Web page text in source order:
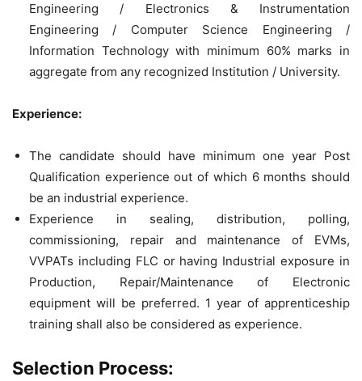
Engineering / Electronics & Instrumentation
Engineering / Computer Science Engineering /
Information Technology with minimum 60% marks in
aggregate from any recognized Institution / University.
Experience:
The candidate should have minimum one year Post
Qualification experience out of which 6 months should
be an industrial experience.
Experience in sealing, distribution, polling,
commissioning, repair and maintenance of EVMs,
VVPATs including FLC or having Industrial exposure in
Production, Repair/Maintenance of Electronic
equipment will be preferred. 1 year of apprenticeship
training shall also be considered as experience.
Selection Process: